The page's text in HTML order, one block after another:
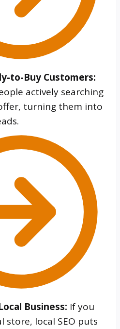
to-Buy Customers:
actively searching
turning them into
Business: If you
store, local SEO puts